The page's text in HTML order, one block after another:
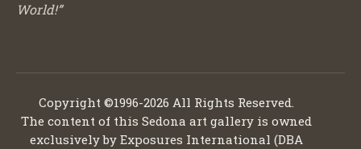
World!”
Copyright ©1996-2026 All Rights Reserved.
The content of this Sedona art gallery is owned
exclusively by Exposures International (DBA